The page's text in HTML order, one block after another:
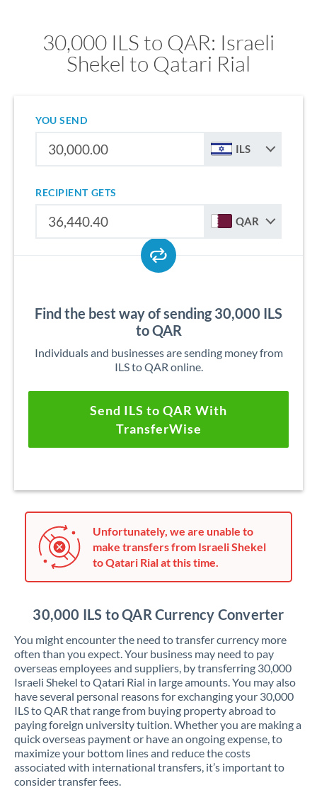
30,000 ILS to QAR: Israeli
Shekel to Qatari Rial
YOU SEND
ILS
RECIPIENT GETS
QAR
Find the best way of sending 30,000 ILS
to QAR
Individuals and businesses are sending money from
ILS to QAR online.
Send ILS to QAR With
TransferWise
Unfortunately, we are unable to
make transfers from Israeli Shekel
to Qatari Rial at this time.
30,000 ILS to QAR Currency Converter
You might encounter the need to transfer currency more
often than you expect. Your business may need to pay
overseas employees and suppliers, by transferring 30,000
Israeli Shekel to Qatari Rial in large amounts. You may also
have several personal reasons for exchanging your 30,000
ILS to QAR that range from buying property abroad to
paying foreign university tuition. Whether you are making a
quick overseas payment or have an ongoing expense, to
maximize your bottom lines and reduce the costs
associated with international transfers, it’s important to
consider transfer fees.